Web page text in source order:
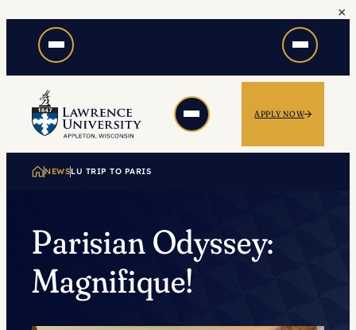
content
×
APPLY NOW
NEWSLU TRIP TO PARIS
Parisian Odyssey:
Magnifique!